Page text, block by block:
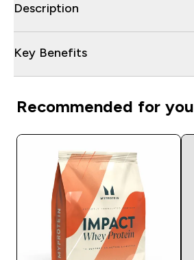
Description
Key Benefits
Recommended for you